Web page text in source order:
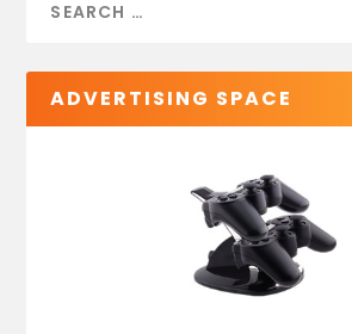
ADVERTISING SPACE